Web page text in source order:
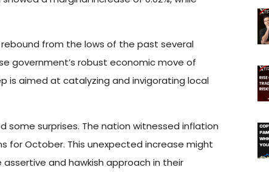
from the lows of the past several
government’s robust economic move of
is aimed at catalyzing and invigorating local
some surprises. The nation witnessed inflation
for October. This unexpected increase might
and hawkish approach in their